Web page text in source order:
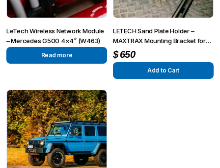
LeTech Wireless Network Module
– Mercedes G500 4×4² (W463)
Read more
LETECH Sand Plate Holder –
MAXTRAX Mounting Bracket for
G-Wagon (W463, W463A, W464,
W465)
$650
Add to Cart